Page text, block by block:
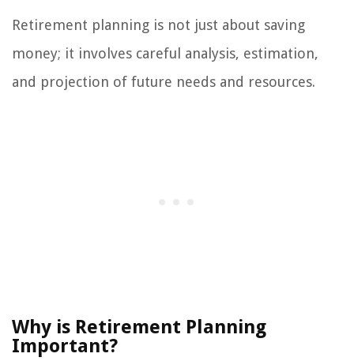
Retirement planning is not just about saving
money; it involves careful analysis, estimation,
and projection of future needs and resources.
Why is Retirement Planning
Important?